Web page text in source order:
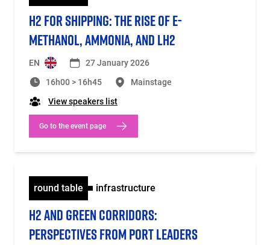
H2 FOR SHIPPING: THE RISE OF E-
METHANOL, AMMONIA, AND LH2
EN
27 January 2026
16h00 > 16h45
Mainstage
View speakers list
Go to the event page
round table infrastructure
H2 AND GREEN CORRIDORS:
PERSPECTIVES FROM PORT LEADERS